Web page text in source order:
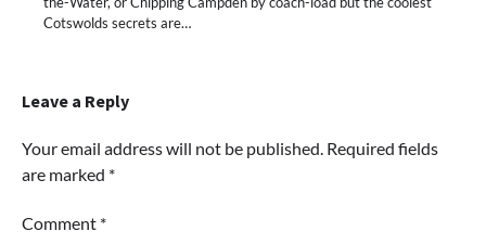
Cotswolds secrets are…
Leave a Reply
Your email address will not be published. Required fields
are marked *
Comment *